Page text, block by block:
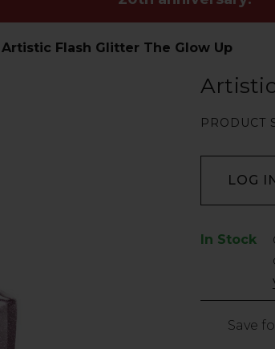
Artistic Flash Glitter The Glow Up
PRODUCT
LOG
In Stock
Low
40
Save